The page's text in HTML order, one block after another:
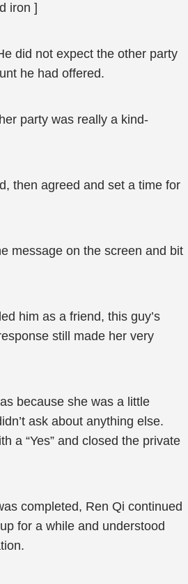
iron ]
did not expect the other party
he had offered.
party was really a kind-
then agreed and set a time for
message on the screen and bit
him as a friend, this guy’s
still made her very
because she was a little
ask about anything else.
a “Yes” and closed the private
completed, Ren Qi continued
for a while and understood